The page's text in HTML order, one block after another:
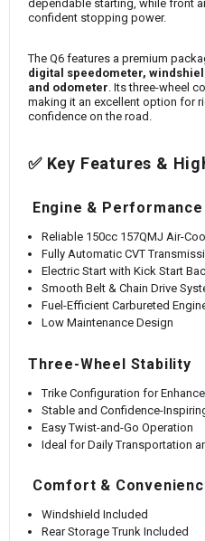
dependable starting, while front
confident stopping power.
The Q6 features a premium
digital speedometer,
and odometer. Its three-wheel
making it an excellent option for
confidence on the road.
✅ Key Features &
Engine & Performance
Reliable 150cc 157QMJ Air-
Fully Automatic CVT
Electric Start with Kick Start
Smooth Belt & Chain Drive
Fuel-Efficient Carbureted
Low Maintenance Design
Three-Wheel Stability
Trike Configuration for
Stable and Confidence-
Easy Twist-and-Go Operation
Ideal for Daily Transportation
Comfort &
Windshield Included
Rear Storage Trunk Included